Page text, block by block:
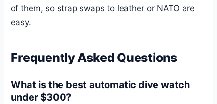
of them, so strap swaps to leather or NATO are
easy.
Frequently Asked Questions
What is the best automatic dive watch
under $300?